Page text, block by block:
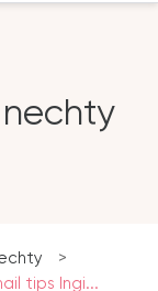
>
tips Ingi...